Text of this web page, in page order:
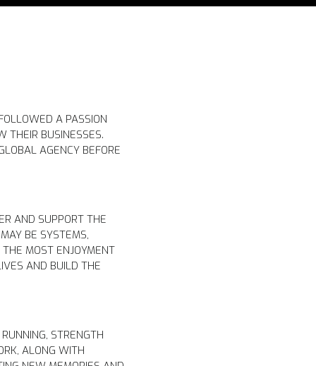
A PASSION
THEIR BUSINESSES.
AGENCY BEFORE
AND SUPPORT THE
BE SYSTEMS,
MOST ENJOYMENT
AND BUILD THE
STRENGTH
ALONG WITH